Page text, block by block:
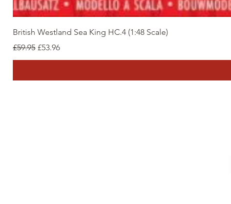
British Westland Sea King HC.4 (1:48 Scale)
Regular Price
£59.95 Sale Price
£53.96